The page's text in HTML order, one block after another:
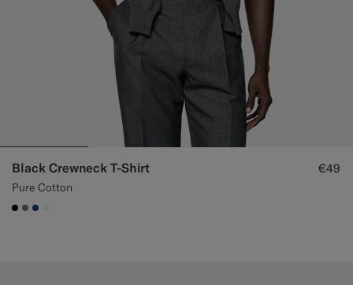
Black Crewneck T-Shirt
Pure Cotton
€49
#000000
#767676
#1C3D7A